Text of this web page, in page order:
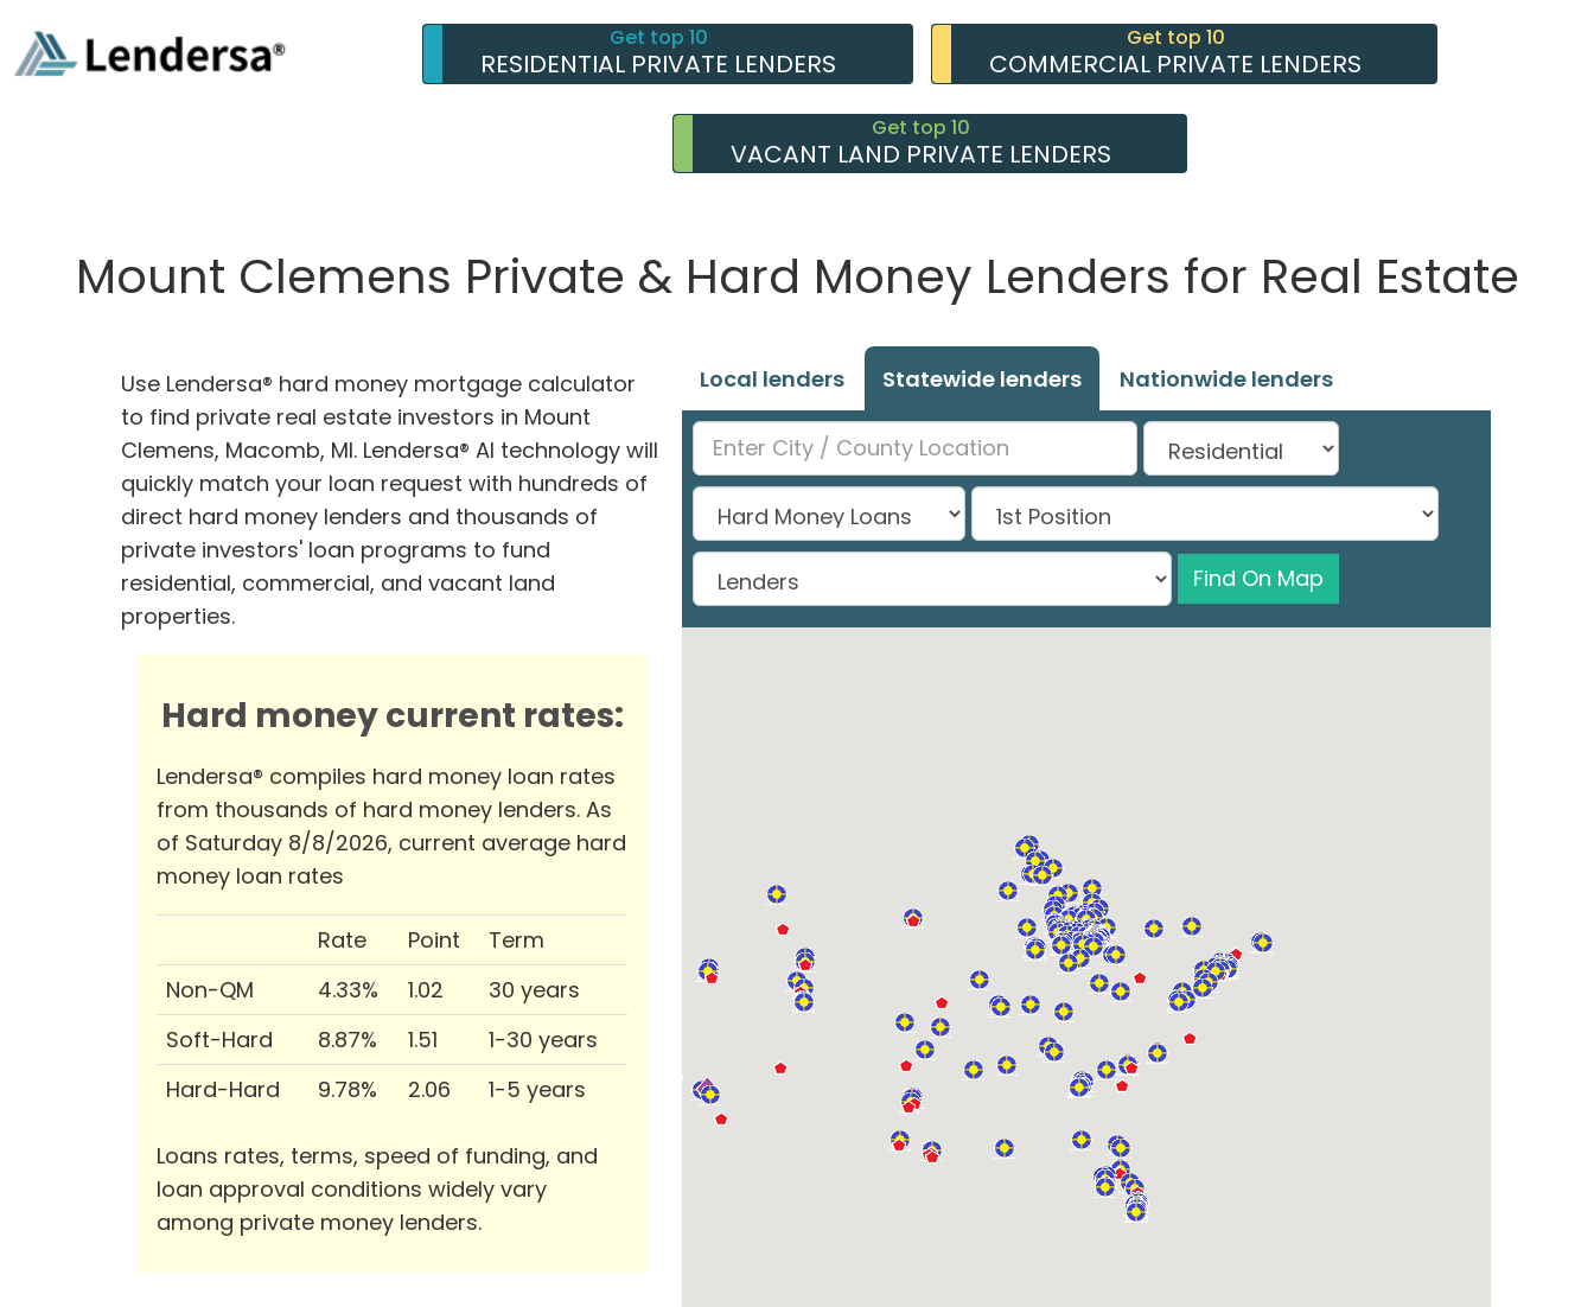
Get top 10
RESIDENTIAL PRIVATE LENDERS
Get top 10
COMMERCIAL PRIVATE LENDERS
Get top 10
VACANT LAND PRIVATE LENDERS
Mount Clemens Private & Hard Money Lenders for Real Estate
Use Lendersa® hard money mortgage calculator
to find private real estate investors in Mount
Clemens, Macomb, MI. Lendersa® AI technology will
quickly match your loan request with hundreds of
direct hard money lenders and thousands of
private investors' loan programs to fund
residential, commercial, and vacant land
properties.
Hard money current rates:
Lendersa® compiles hard money loan rates
from thousands of hard money lenders. As
of Saturday 8/8/2026, current average hard
money loan rates
Rate Point
Term
Non-QM
4.33% 1.02
30 years
Soft-Hard
8.87% 1.51
1-30 years
Hard-Hard
9.78% 2.06 1-5 years
Loans rates, terms, speed of funding, and
loan approval conditions widely vary
among private money lenders.
Local lenders Statewide lenders Nationwide lenders
Find On Map